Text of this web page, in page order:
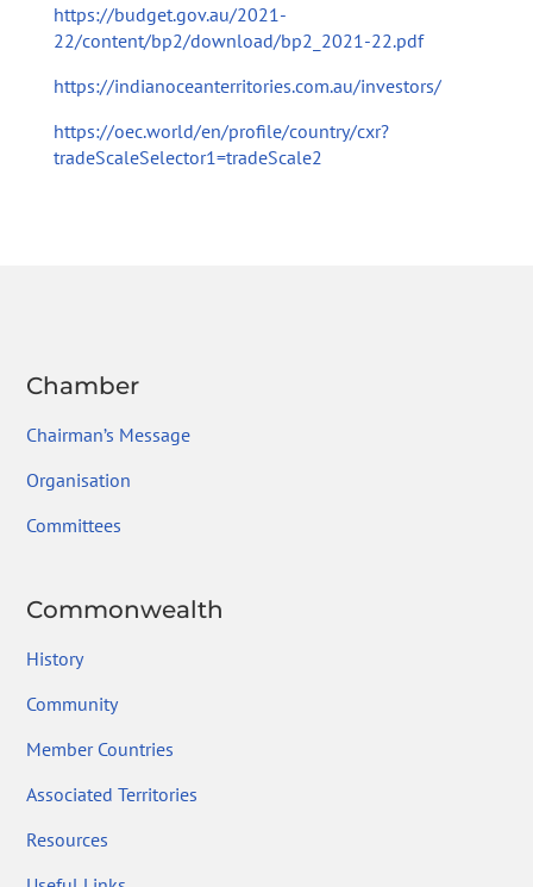
https://budget.gov.au/2021-
22/content/bp2/download/bp2_2021-22.pdf
https://indianoceanterritories.com.au/investors/
https://oec.world/en/profile/country/cxr?
tradeScaleSelector1=tradeScale2
Chamber
Chairman’s Message
Organisation
Committees
Commonwealth
History
Community
Member Countries
Associated Territories
Resources